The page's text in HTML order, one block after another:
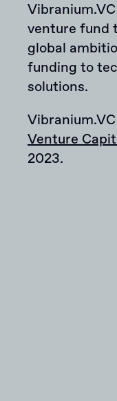
venture fund
global
funding to
solutions.
Venture
2023.